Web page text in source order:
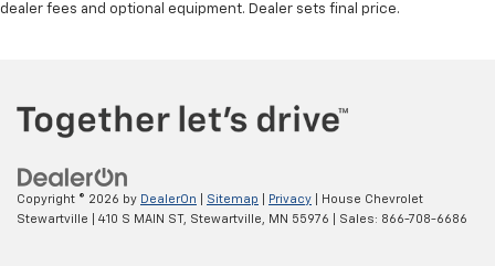
dealer fees and optional equipment. Dealer sets final price.
Copyright © 2026 by DealerOn Sitemap Privacy | House Chevrolet
Stewartville
410 S MAIN ST, Stewartville, MN 55976 | Sales: 866-708-6686